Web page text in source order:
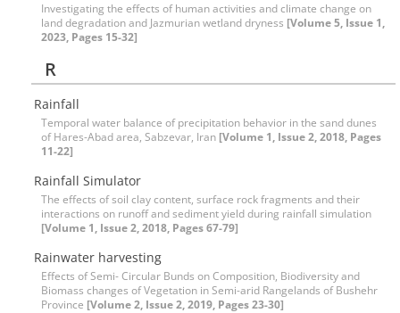
Investigating the effects of human activities and climate change on
land degradation and Jazmurian wetland dryness [Volume 5, Issue 1,
2023, Pages 15-32]
R
Rainfall
Temporal water balance of precipitation behavior in the sand dunes
of Hares-Abad area, Sabzevar, Iran [Volume 1, Issue 2, 2018, Pages
11-22]
Rainfall Simulator
The effects of soil clay content, surface rock fragments and their
interactions on runoff and sediment yield during rainfall simulation
[Volume 1, Issue 2, 2018, Pages 67-79]
Rainwater harvesting
Effects of Semi- Circular Bunds on Composition, Biodiversity and
Biomass changes of Vegetation in Semi-arid Rangelands of Bushehr
Province [Volume 2, Issue 2, 2019, Pages 23-30]